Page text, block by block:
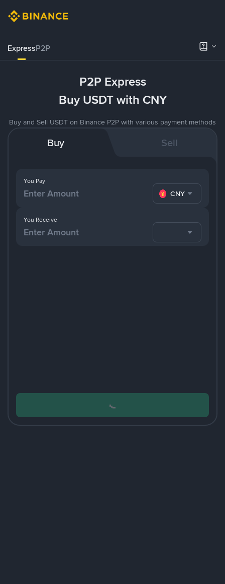
ExpressP2P
P2P Express
Buy USDT with CNY
Buy and Sell USDT on Binance P2P with various payment methods
Buy Sell
You Pay
CNY
You Receive